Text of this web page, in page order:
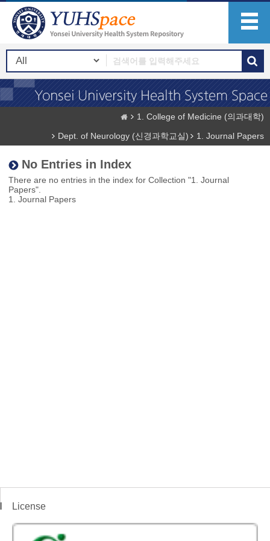
1. College of Medicine (의과대학)
Dept. of Neurology (신경과학교실)
1. Journal Papers
No Entries in Index
There are no entries in the index for Collection "1. Journal
Papers".
1. Journal Papers
License